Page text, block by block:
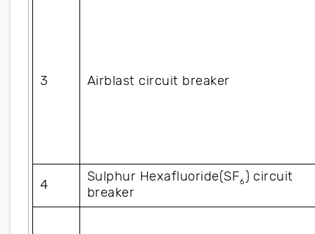
3 Airblast circuit breaker
4
Sulphur Hexafluoride(SF6) circuit
breaker